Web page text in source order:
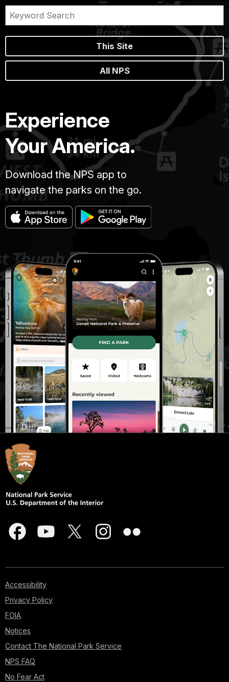
This Site
All NPS
Experience
Your America.
Download the NPS app to
navigate the parks on the go.
Accessibility
Privacy Policy
FOIA
Notices
Contact The National Park Service
NPS FAQ
No Fear Act